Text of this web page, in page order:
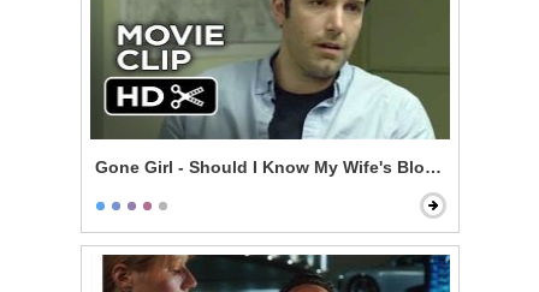
Gone Girl - Should I Know My Wife's Blood Type?